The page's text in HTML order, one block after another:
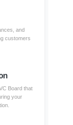
and
customers
Board that
your